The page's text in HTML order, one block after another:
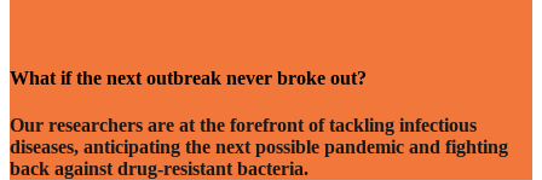
What if the next outbreak never broke out?
Our researchers are at the forefront of tackling infectious
diseases, anticipating the next possible pandemic and fighting
back against drug-resistant bacteria.